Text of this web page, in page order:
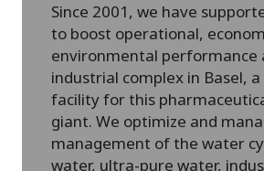
Since 2001, we have
to boost operational,
environmental performance
industrial complex in Basel, a
facility for this
giant. We optimize and
management of the water
water, ultra-pure water,